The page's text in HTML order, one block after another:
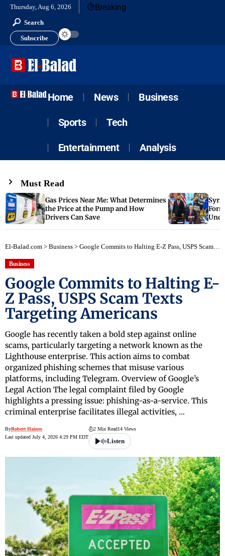
Thursday, Aug 6, 2026 Breaking
Search
Subscribe
Home News Business
Sports Tech
Entertainment Analysis
Must Read
Gas Prices Near Me: What Determines
the Price at the Pump and How
Drivers Can Save
El-Balad.com > Business > Google Commits to Halting E-Z Pass, USPS Scam Texts Targeting Americans
Business
Google Commits to Halting E-
Z Pass, USPS Scam Texts
Targeting Americans
Google has recently taken a bold step against online
scams, particularly targeting a network known as the
Lighthouse enterprise. This action aims to combat
organized phishing schemes that misuse various
platforms, including Telegram. Overview of Google’s
Legal Action The legal complaint filed by Google
highlights a pressing issue: phishing-as-a-service. This
criminal enterprise facilitates illegal activities, …
ByRobert Haines
Last updated July 4, 2026 4:29 PM EDT
2 Min Read14 Views
Listen